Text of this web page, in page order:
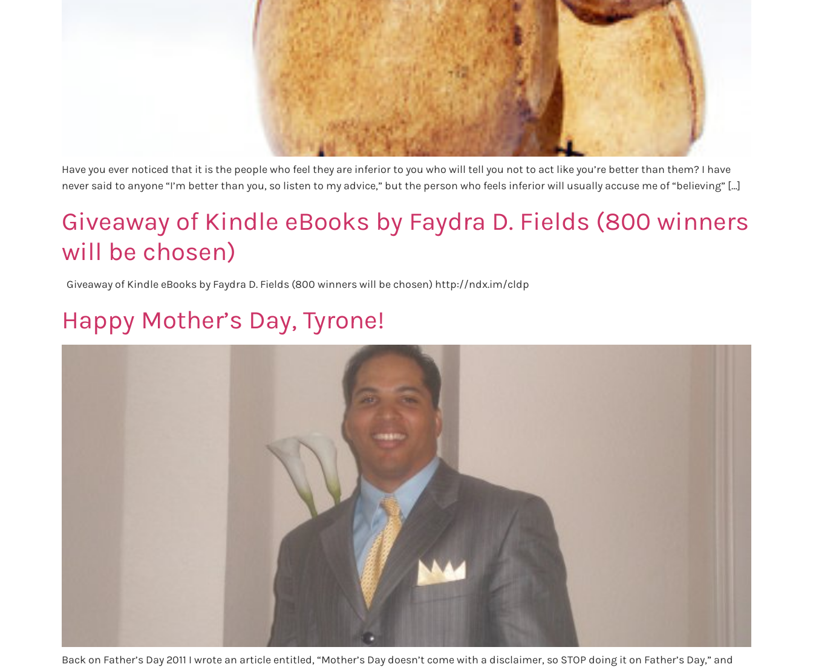
Have you ever noticed that it is the people who feel they are inferior to you who will tell you not to act like you’re better than them? I have
never said to anyone “I’m better than you, so listen to my advice,” but the person who feels inferior will usually accuse me of “believing” […]
Giveaway of Kindle eBooks by Faydra D. Fields (800 winners
will be chosen)
Giveaway of Kindle eBooks by Faydra D. Fields (800 winners will be chosen) http://ndx.im/cldp
Happy Mother’s Day, Tyrone!
Back on Father’s Day 2011 I wrote an article entitled, “Mother’s Day doesn’t come with a disclaimer, so STOP doing it on Father’s Day,” and